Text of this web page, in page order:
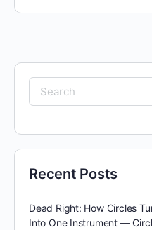
Search
for:
Recent Posts
Dead Right: How Circles
Into One Instrument —